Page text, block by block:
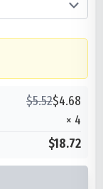
$5.52$4.68
× 4
$18.72